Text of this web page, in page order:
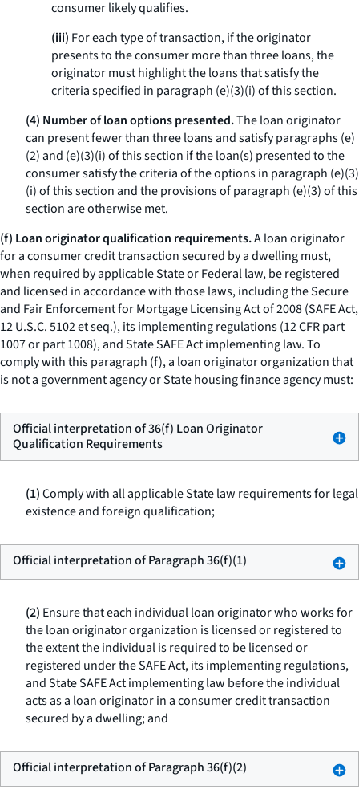
consumer likely qualifies.
(iii) For each type of transaction, if the originator
presents to the consumer more than three loans, the
originator must highlight the loans that satisfy the
criteria specified in paragraph (e)(3)(i) of this section.
(4) Number of loan options presented.The loan originator
can present fewer than three loans and satisfy paragraphs (e)
(2) and (e)(3)(i) of this section if the loan(s) presented to the
consumer satisfy the criteria of the options in paragraph (e)(3)
(i) of this section and the provisions of paragraph (e)(3) of this
section are otherwise met.
(f) Loan originator qualification requirements.A loan originator
for a consumer credit transaction secured by a dwelling must,
when required by applicable State or Federal law, be registered
and licensed in accordance with those laws, including the Secure
and Fair Enforcement for Mortgage Licensing Act of 2008 (SAFE Act,
12 U.S.C. 5102et seq.), its implementing regulations (12 CFR part
1007 or part 1008), and State SAFE Act implementing law. To
comply with this paragraph (f), a loan originator organization that
is not a government agency or State housing finance agency must:
Official interpretation of 36(f) Loan Originator
Qualification Requirements
(1)Comply with all applicable State law requirements for legal
existence and foreign qualification;
Official interpretation of Paragraph 36(f)(1)
(2) Ensure that each individual loan originator who works for
the loan originator organization is licensed or registered to
the extent the individual is required to be licensed or
registered under the SAFE Act, its implementing regulations,
and State SAFE Act implementing law before the individual
acts as a loan originator in a consumer credit transaction
secured by a dwelling; and
Official interpretation of Paragraph 36(f)(2)